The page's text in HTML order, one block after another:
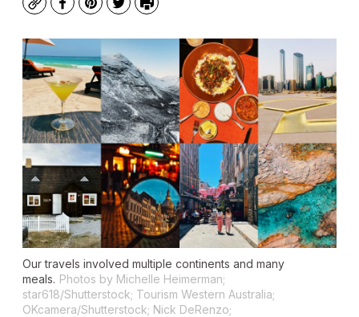
CopyFacebook
Pinterest
TwitterPrint
Our travels involved multiple continents and many
meals. Photos by Michelle Heimerman;
star618/Shutterstock; Tourism Western Australia;
OKcamera/Shutterstock; Nick DeRenzo;